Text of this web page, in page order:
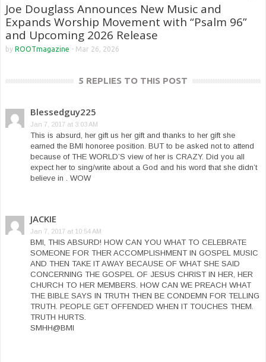
Joe Douglass Announces New Music and
Expands Worship Movement with “Psalm 96”
and Upcoming 2026 Release
by ROOTmagazine - Mar 26, 2026
5 REPLIES TO THIS POST
Blessedguy225
Jan 7, 2017 at 3:03 AM
This is absurd, her gift us her gift and thanks to her gift she
earned the BMI honoree position. BUT to be asked not to attend
because of THE WORLD’S view of her is CRAZY. Did you all
expect her to sing/write about a God and his word that she didn’t
believe in . WOW
JACKIE
Jan 7, 2017 at 10:54 AM
BMI, THIS ABSURD! HOW CAN YOU WHAT TO CELEBRATE
SOMEONE FOR THER ACCOMPLISHMENT IN GOSPEL MUSIC
AND THEN TAKE IT AWAY BECAUSE OF WHAT SHE SAID
CONCERNING THE GOSPEL OF JESUS CHRIST IN HER, HER
CHURCH TO HER MEMBERS. HOW CAN WE PREACH WHAT
THE BIBLE SAYS IN TRUTH THEN BE CONDEMN FOR TELLING
TRUTH. PEOPLE GET OFFENDED WHEN IT TOUCHES THEM.
TRUTH HURTS.
SMHH@BMI